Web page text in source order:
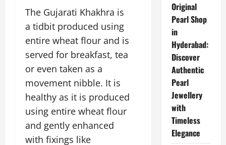
The Gujarati Khakhra is
a tidbit produced using
entire wheat flour and is
served for breakfast, tea
or even taken as a
movement nibble. It is
healthy as it is produced
using entire wheat flour
and gently enhanced
with fixings like
Original
Pearl Shop
in
Hyderabad:
Discover
Authentic
Pearl
Jewellery
with
Timeless
Elegance